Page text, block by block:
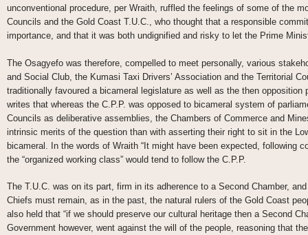
unconventional procedure, per Wraith, ruffled the feelings of some of the
Councils and the Gold Coast T.U.C., who thought that a responsible
importance, and that it was both undignified and risky to let the Prime
The Osagyefo was therefore, compelled to meet personally, various
and Social Club, the Kumasi Taxi Drivers’ Association and the Territorial
traditionally favoured a bicameral legislature as well as the then
writes that whereas the C.P.P. was opposed to bicameral system of
Councils as deliberative assemblies, the Chambers of Commerce and
intrinsic merits of the question than with asserting their right to sit in the
bicameral. In the words of Wraith “It might have been expected, following
the “organized working class” would tend to follow the C.P.P.
The T.U.C. was on its part, firm in its adherence to a Second Chamber,
Chiefs must remain, as in the past, the natural rulers of the Gold Coast
also held that “if we should preserve our cultural heritage then a Second
Government however, went against the will of the people, reasoning that